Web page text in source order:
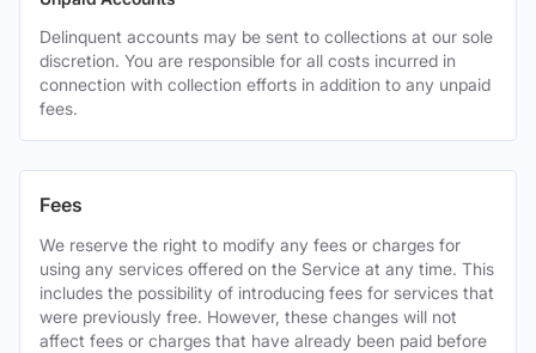
Delinquent accounts may be sent to collections at our sole
discretion. You are responsible for all costs incurred in
connection with collection efforts in addition to any unpaid
fees.
Fees
We reserve the right to modify any fees or charges for
using any services offered on the Service at any time. This
includes the possibility of introducing fees for services that
were previously free. However, these changes will not
affect fees or charges that have already been paid before